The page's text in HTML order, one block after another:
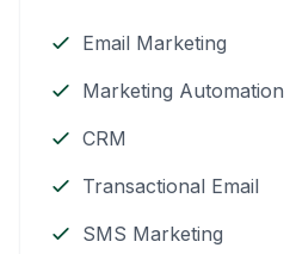
Email Marketing
Marketing Automation
CRM
Transactional Email
SMS Marketing